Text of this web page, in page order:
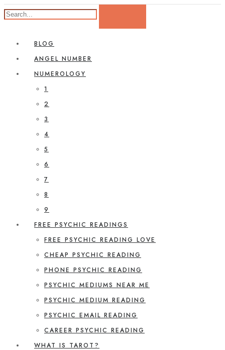
BLOG
ANGEL NUMBER
NUMEROLOGY
1
2
3
4
5
6
7
8
9
FREE PSYCHIC READINGS
FREE PSYCHIC READING LOVE
CHEAP PSYCHIC READING
PHONE PSYCHIC READING
PSYCHIC MEDIUMS NEAR ME
PSYCHIC MEDIUM READING
PSYCHIC EMAIL READING
CAREER PSYCHIC READING
WHAT IS TAROT?